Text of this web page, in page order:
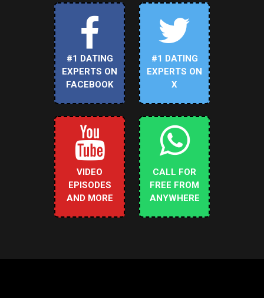
#1 DATING
EXPERTS ON
FACEBOOK
#1 DATING
EXPERTS ON
X
VIDEO
EPISODES
AND MORE
CALL FOR
FREE FROM
ANYWHERE